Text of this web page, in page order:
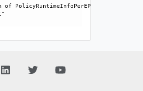
of PolicyRuntimeInfoPerEP",